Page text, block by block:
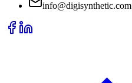
info@digisynthetic.com